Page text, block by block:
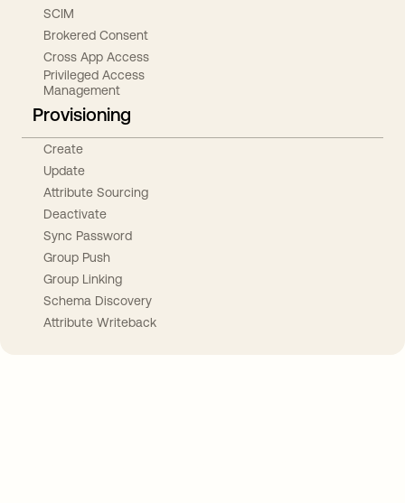
SCIM
Brokered Consent
Cross App Access
Privileged Access
Management
Provisioning
Create
Update
Attribute Sourcing
Deactivate
Sync Password
Group Push
Group Linking
Schema Discovery
Attribute Writeback